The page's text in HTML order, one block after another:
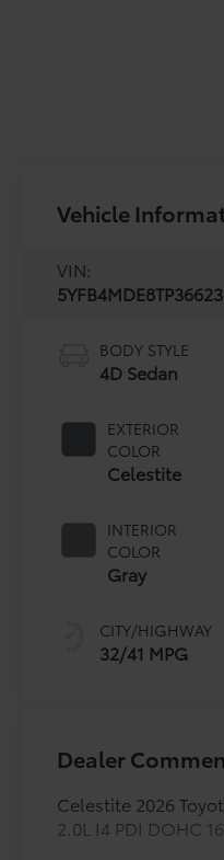
Vehicle
VIN:
BODY STYLE
4D Sedan
EXTERIOR
COLOR
Celestite
INTERIOR
COLOR
Gray
CITY/HIGHWAY
32/41 MPG
Dealer
Celestite 2026
2.0L I4 PDI DOHC